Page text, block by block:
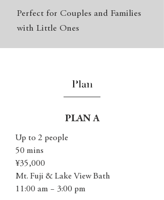
Perfect for Couples and Families
with Little Ones
Plan
PLAN A
Up to 2 people
50 mins
¥35,000
Mt. Fuji & Lake View Bath
11:00 am − 3:00 pm